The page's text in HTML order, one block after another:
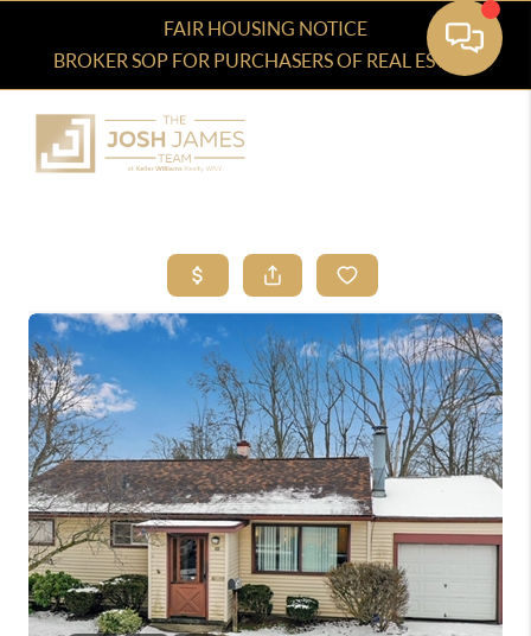
FAIR HOUSING NOTICE
BROKER SOP FOR PURCHASERS OF REAL ESTATE